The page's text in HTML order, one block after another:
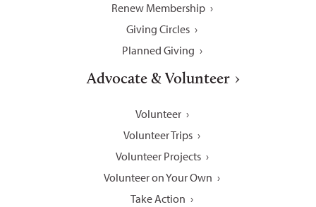
Renew Membership
Giving Circles
Planned Giving
Advocate & Volunteer
Volunteer
Volunteer Trips
Volunteer Projects
Volunteer on Your Own
Take Action